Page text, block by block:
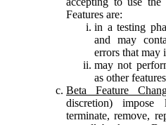
Features are:
in a testing
and may
errors that may
may not
as other
Beta Feature
discretion) impose
terminate, remove,